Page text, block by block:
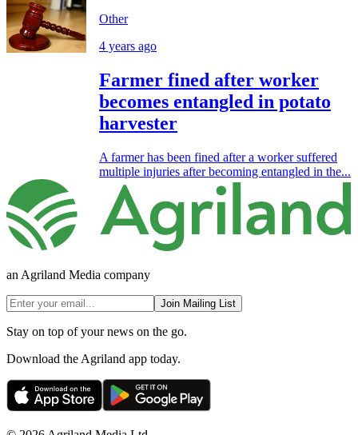
Other
4 years ago
Farmer fined after worker
becomes entangled in potato
harvester
A farmer has been fined after a worker suffered
multiple injuries after becoming entangled in the...
an Agriland Media company
Join Mailing List
Stay on top of your news on the go.
Download the Agriland app today.